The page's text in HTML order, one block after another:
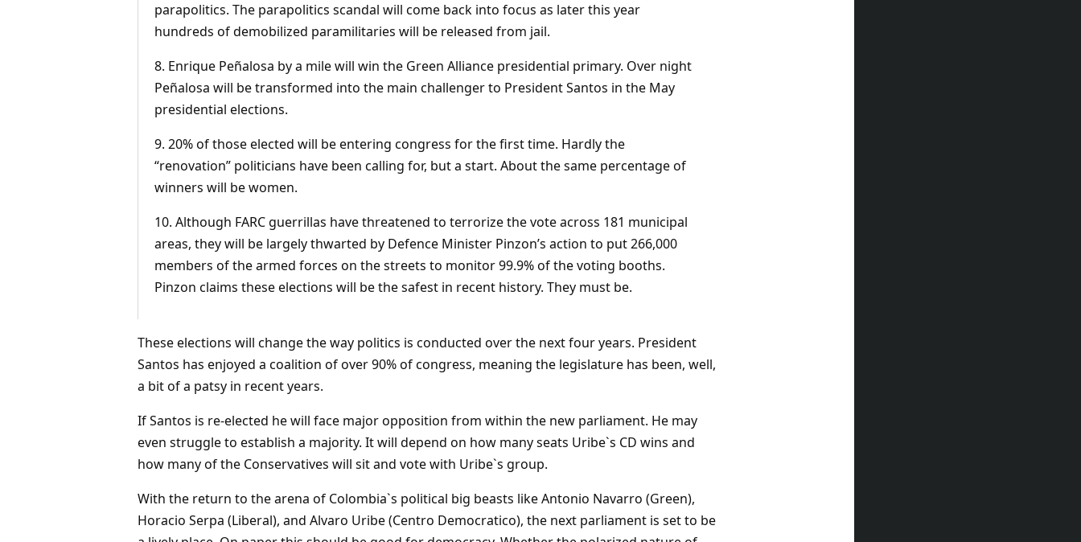
parapolitics. The parapolitics scandal will come back into focus as later this year
hundreds of demobilized paramilitaries will be released from jail.
8. Enrique Peñalosa by a mile will win the Green Alliance presidential primary. Over night
Peñalosa will be transformed into the main challenger to President Santos in the May
presidential elections.
9. 20% of those elected will be entering congress for the first time. Hardly the
“renovation” politicians have been calling for, but a start. About the same percentage of
winners will be women.
10. Although FARC guerrillas have threatened to terrorize the vote across 181 municipal
areas, they will be largely thwarted by Defence Minister Pinzon’s action to put 266,000
members of the armed forces on the streets to monitor 99.9% of the voting booths.
Pinzon claims these elections will be the safest in recent history. They must be.
These elections will change the way politics is conducted over the next four years. President
Santos has enjoyed a coalition of over 90% of congress, meaning the legislature has been, well,
a bit of a patsy in recent years.
If Santos is re-elected he will face major opposition from within the new parliament. He may
even struggle to establish a majority. It will depend on how many seats Uribe`s CD wins and
how many of the Conservatives will sit and vote with Uribe`s group.
With the return to the arena of Colombia`s political big beasts like Antonio Navarro (Green),
Horacio Serpa (Liberal), and Alvaro Uribe (Centro Democratico), the next parliament is set to be